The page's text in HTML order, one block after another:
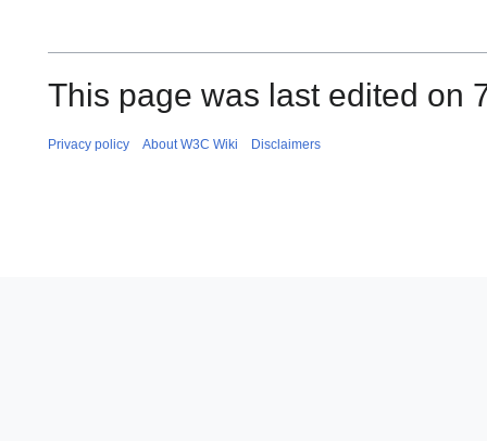
This page was last edited on
Privacy policy About W3C Wiki Disclaimers